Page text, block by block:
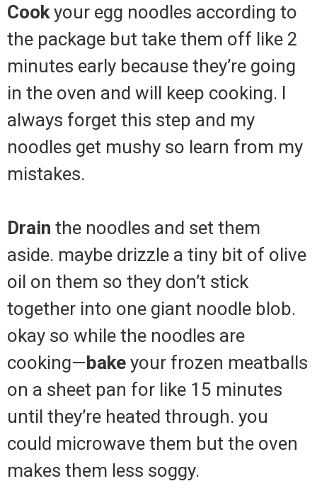
Cook your egg noodles according to
the package but take them off like 2
minutes early because they’re going
in the oven and will keep cooking. I
always forget this step and my
noodles get mushy so learn from my
mistakes.
Drain the noodles and set them
aside. maybe drizzle a tiny bit of olive
oil on them so they don’t stick
together into one giant noodle blob.
okay so while the noodles are
cooking—bake your frozen meatballs
on a sheet pan for like 15 minutes
until they’re heated through. you
could microwave them but the oven
makes them less soggy.